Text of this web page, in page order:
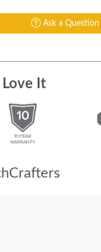
Ask a Question
It